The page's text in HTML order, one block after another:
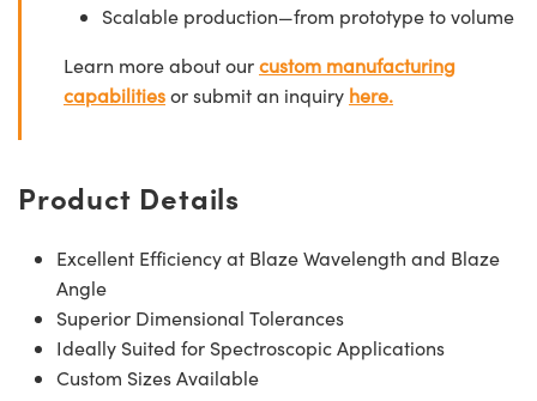
Scalable production—from prototype to volume
Learn more about ourcustom manufacturing
capabilitiesor submit an inquiry here.
Product Details
Excellent Efficiency at Blaze Wavelength and Blaze
Angle
Superior Dimensional Tolerances
Ideally Suited for Spectroscopic Applications
Custom Sizes Available